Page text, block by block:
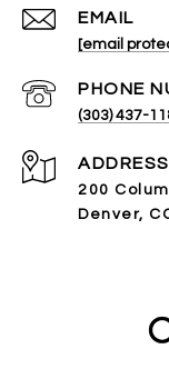
EMAIL
[email
PHONE
(303) 437-
ADDRESS
200
Denver,